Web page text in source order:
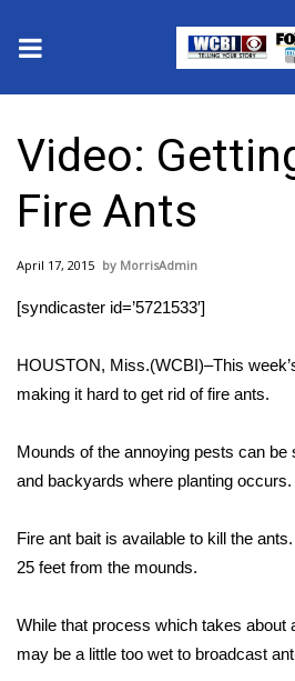
2025 Municipal Elections
Crime
Local News
MidMorning with WCBI
Sunrise & Midday Guests
Local Sports
Video:
Fire Ants
April 17, 2015 MorrisAdmin
[syndicaster id=’5721533′]
HOUSTON, Miss.(WCBI)–This
making it hard to get rid of fire ants.
Mounds of the annoying pests can be
and backyards where planting occurs.
Fire ant bait is available to kill the
25 feet from the mounds.
While that process which takes about
may be a little too wet to broadcast